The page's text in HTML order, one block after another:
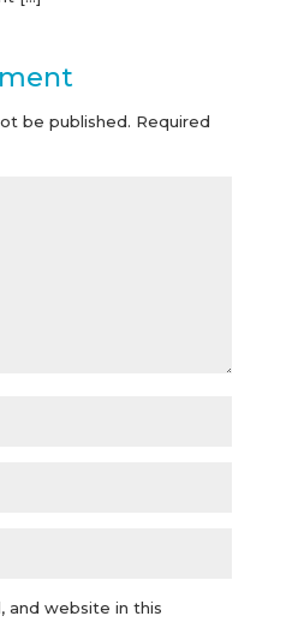
be published. Required
and website in this